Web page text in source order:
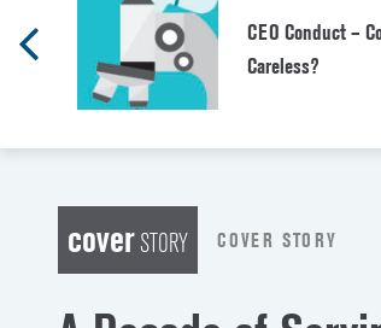
CEO Conduct –
Careless?
coverSTORY COVER STORY